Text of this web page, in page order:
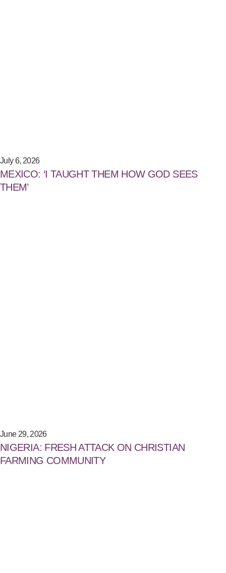
July 6, 2026
MEXICO: ‘I TAUGHT THEM HOW GOD SEES
THEM’
June 29, 2026
NIGERIA: FRESH ATTACK ON CHRISTIAN
FARMING COMMUNITY